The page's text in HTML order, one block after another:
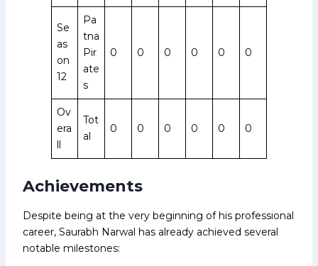
Se
as
on
12
Pa
tna
Pir
ate
s
0 0 0 0 0 0
Ov
era
ll
Tot
al
0 0 0 0 0 0
Achievements
Despite being at the very beginning of his professional
career, Saurabh Narwal has already achieved several
notable milestones: